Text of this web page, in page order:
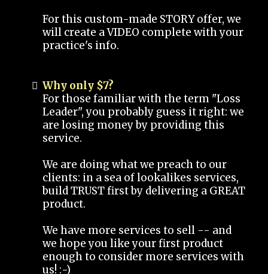
For this custom-made STORY offer, we
will create a VIDEO complete with your
practice's info.
Why only $7?
For those familiar with the term "Loss
Leader", you probably guess it right: we
are losing money by providing this
service.
We are doing what we preach to our
clients: in a sea of lookalikes services,
build TRUST first by delivering a GREAT
product.
We have more services to sell -- and
we hope you like your first product
enough to consider more services with
us! :-)